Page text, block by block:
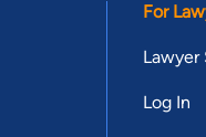
For
Lawyer
Log In